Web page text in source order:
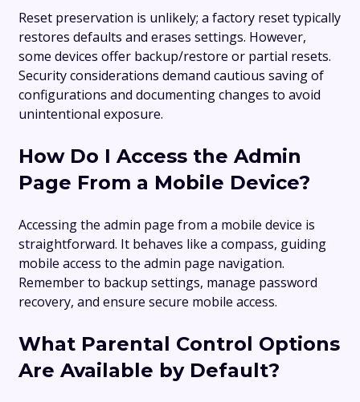
Reset preservation is unlikely; a factory reset typically
restores defaults and erases settings. However,
some devices offer backup/restore or partial resets.
Security considerations demand cautious saving of
configurations and documenting changes to avoid
unintentional exposure.
How Do I Access the Admin
Page From a Mobile Device?
Accessing the admin page from a mobile device is
straightforward. It behaves like a compass, guiding
mobile access to the admin page navigation.
Remember to backup settings, manage password
recovery, and ensure secure mobile access.
What Parental Control Options
Are Available by Default?